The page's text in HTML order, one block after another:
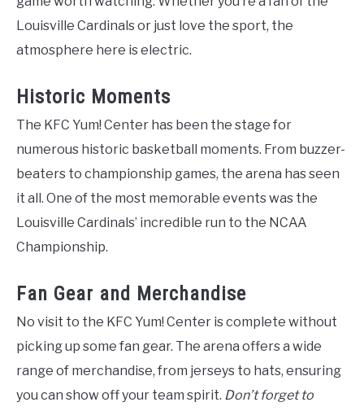
Louisville Cardinals or just love the sport, the
atmosphere here is electric.
Historic Moments
The KFC Yum! Center has been the stage for
numerous historic basketball moments. From buzzer-
beaters to championship games, the arena has seen
it all. One of the most memorable events was the
Louisville Cardinals’ incredible run to the NCAA
Championship.
Fan Gear and Merchandise
No visit to the KFC Yum! Center is complete without
picking up some fan gear. The arena offers a wide
range of merchandise, from jerseys to hats, ensuring
you can show off your team spirit. Don’t forget to